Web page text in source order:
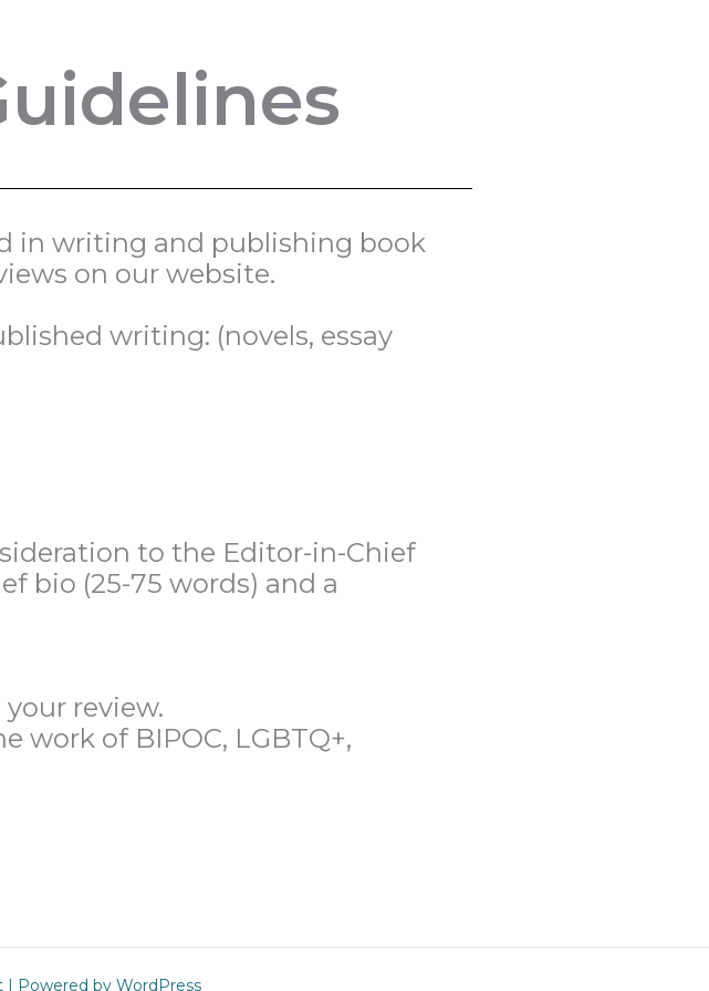
in writing and publishing book
on our website.
writing: (novels, essay
to the Editor-in-Chief
bio (25-75 words) and a
review.
work of BIPOC, LGBTQ+,
| Powered by WordPress